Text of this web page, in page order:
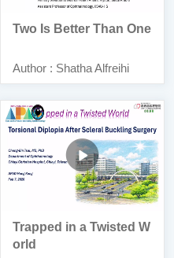
Two Is Better Than One
Author : Shatha Alfreihi
Trapped in a Twisted W
orld